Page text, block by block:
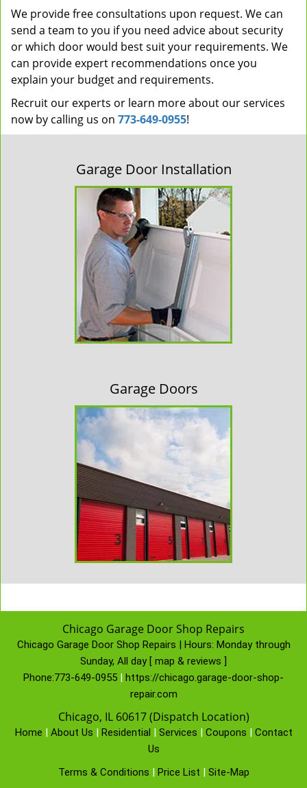
We provide free consultations upon request. We can
send a team to you if you need advice about security
or which door would best suit your requirements. We
can provide expert recommendations once you
explain your budget and requirements.
Recruit our experts or learn more about our services
now by calling us on 773-649-0955!
Garage Door Installation
Garage Doors
Chicago Garage Door Shop Repairs
Chicago Garage Door Shop Repairs | Hours: Monday through
Sunday, All day [ map & reviews ]
Phone:773-649-0955 | https://chicago.garage-door-shop-
repair.com
Chicago, IL 60617 (Dispatch Location)
Home | About Us | Residential | Services | Coupons | Contact
Us
Terms & Conditions | Price List | Site-Map